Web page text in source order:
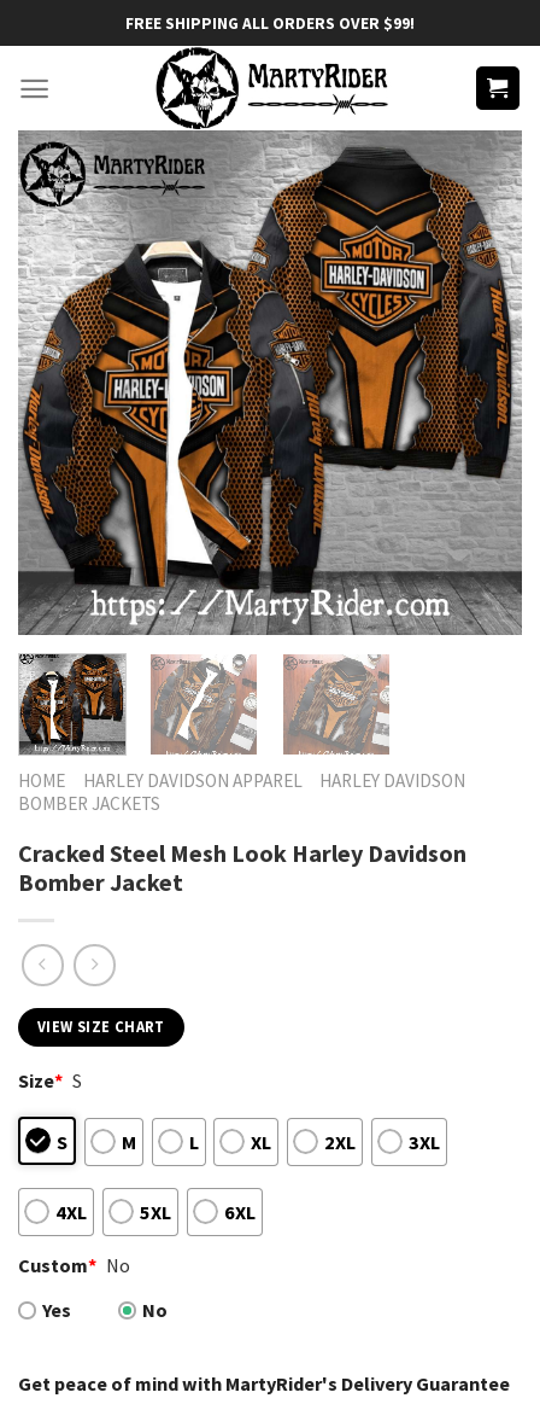
to
content
FREE SHIPPING ALL ORDERS OVER $99!
HOME HARLEY DAVIDSON APPAREL
HARLEY DAVIDSON
BOMBER JACKETS
Cracked Steel Mesh Look Harley Davidson
Bomber Jacket
VIEW SIZE CHART
Size* S
S M L XL 2XL 3XL
4XL 5XL 6XL
Custom* No
Yes
No
Get peace of mind with MartyRider's Delivery Guarantee